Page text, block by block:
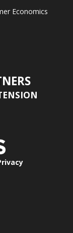
Economics